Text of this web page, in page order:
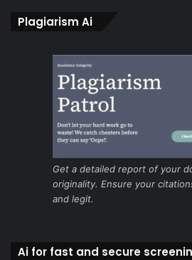
Plagiarism Ai
Get a detailed report of your
originality. Ensure your
and legit.
Ai for fast and secure